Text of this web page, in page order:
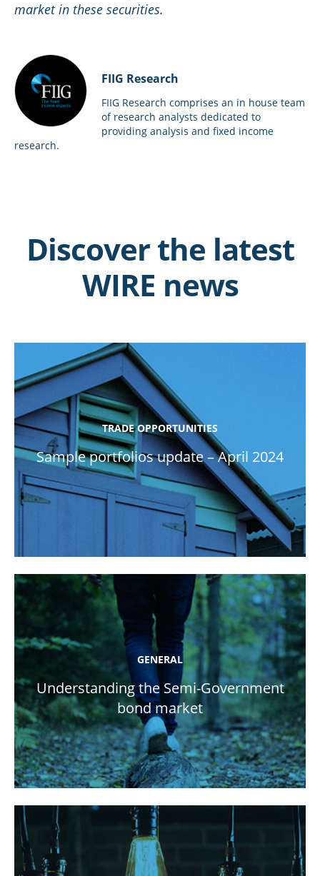
market in these securities.
FIIG Research
FIIG Research comprises an in house team
of research analysts dedicated to
providing analysis and fixed income
research.
Discover the latest
WIRE news
TRADE OPPORTUNITIES
Sample portfolios update – April 2024
GENERAL
Understanding the Semi-Government
bond market